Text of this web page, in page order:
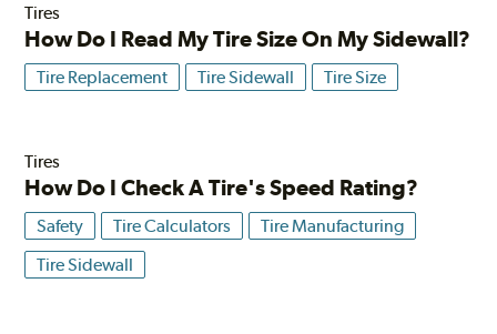
Tires
How Do I Read My Tire Size On My Sidewall?
Tire Replacement Tire Sidewall Tire Size
Tires
How Do I Check A Tire's Speed Rating?
Safety Tire Calculators
Tire Manufacturing
Tire Sidewall